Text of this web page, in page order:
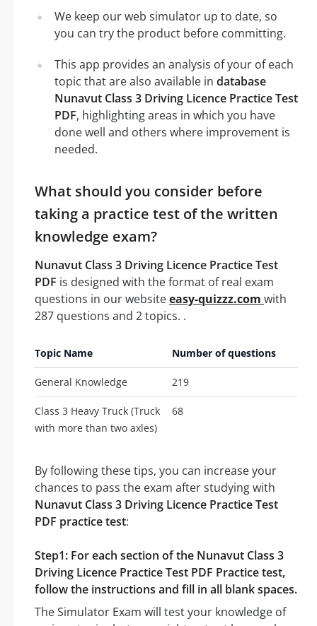
We keep our web simulator up to date, so
you can try the product before committing.
This app provides an analysis of your of each
topic that are also available in database
Nunavut Class 3 Driving Licence Practice Test
PDF, highlighting areas in which you have
done well and others where improvement is
needed.
What should you consider before
taking a practice test of the written
knowledge exam?
Nunavut Class 3 Driving Licence Practice Test
PDF is designed with the format of real exam
questions in our websiteeasy-quizzz.com with
287 questions and 2 topics. .
Topic Name Number of questions
General Knowledge 219
Class 3 Heavy Truck (Truck
with more than two axles)
68
By following these tips, you can increase your
chances to pass the exam after studying with
Nunavut Class 3 Driving Licence Practice Test
PDF practice test:
Step1: For each section of the Nunavut Class 3
Driving Licence Practice Test PDF Practice test,
follow the instructions and fill in all blank spaces.
The Simulator Exam will test your knowledge of